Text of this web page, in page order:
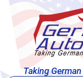
Taking German